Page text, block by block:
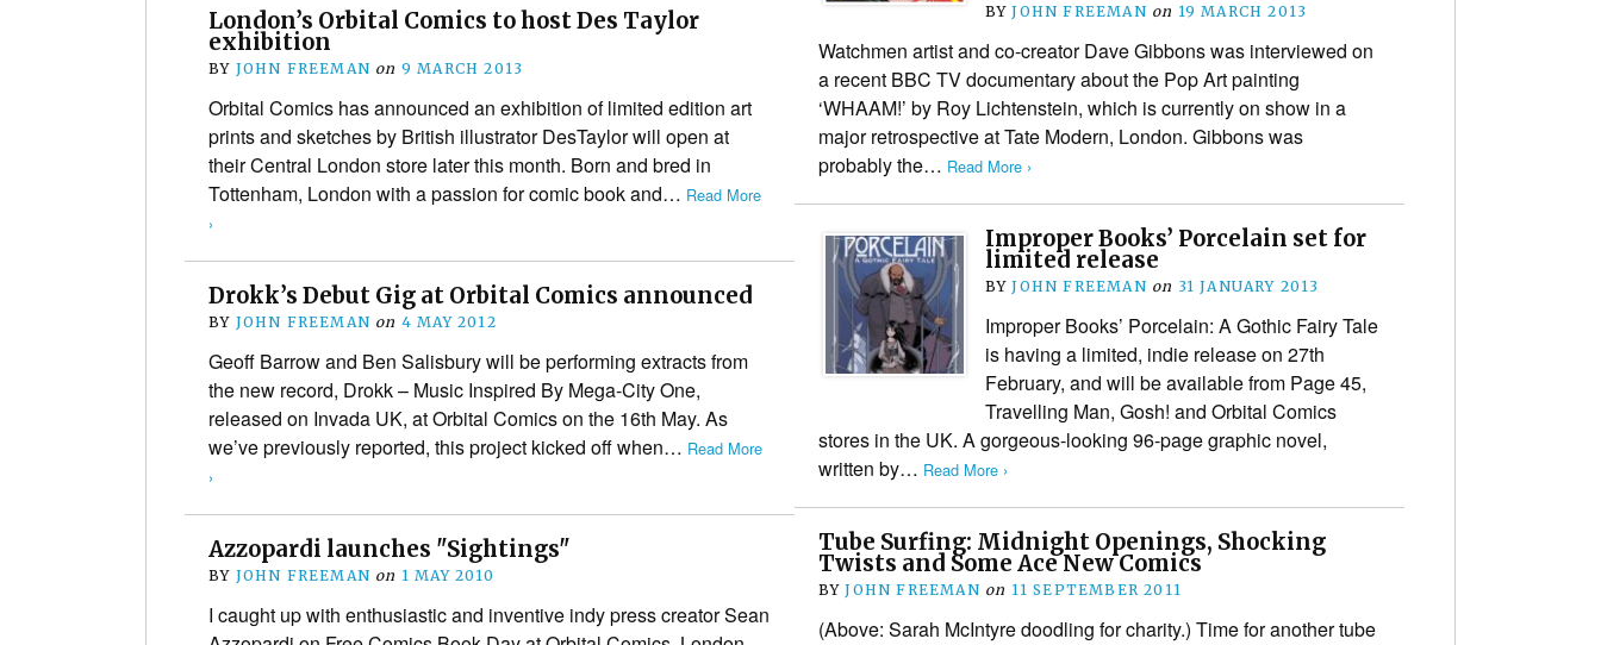
BYJOHN FREEMAN on 19 MARCH 2013
Watchmen artist and co-creator Dave Gibbons was interviewed on
a recent BBC TV documentary about the Pop Art painting
‘WHAAM!’ by Roy Lichtenstein, which is currently on show in a
major retrospective at Tate Modern, London. Gibbons was
probably the… Read More ›
London’s Orbital Comics to host Des Taylor
exhibition
BY JOHN FREEMAN on 9 MARCH 2013
Orbital Comics has announced an exhibition of limited edition art
prints and sketches by British illustrator DesTaylor will open at
their Central London store later this month. Born and bred in
Tottenham, London with a passion for comic book and… Read More
›
Improper Books’ Porcelain set for
limited release
BYJOHN FREEMAN on 31 JANUARY 2013
Improper Books’ Porcelain: A Gothic Fairy Tale
is having a limited, indie release on 27th
February, and will be available from Page 45,
Travelling Man, Gosh! and Orbital Comics
stores in the UK. A gorgeous-looking 96-page graphic novel,
written by… Read More ›
Drokk’s Debut Gig at Orbital Comics announced
BY JOHN FREEMAN on 4 MAY 2012
Geoff Barrow and Ben Salisbury will be performing extracts from
the new record, Drokk – Music Inspired By Mega-City One,
released on Invada UK, at Orbital Comics on the 16th May. As
we’ve previously reported, this project kicked off when… Read More
›
Tube Surfing: Midnight Openings, Shocking
Twists and Some Ace New Comics
BYJOHN FREEMAN on 11 SEPTEMBER 2011
(Above: Sarah McIntyre doodling for charity.) Time for another tube
Azzopardi launches "Sightings"
BY JOHN FREEMAN on 1 MAY 2010
I caught up with enthusiastic and inventive indy press creator Sean